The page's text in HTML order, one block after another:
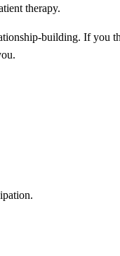
therapy.
building. If you